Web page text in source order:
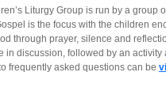
Liturgy Group is run by a group
is the focus with the children
through prayer, silence and
in discussion, followed by an activity
frequently asked questions can be